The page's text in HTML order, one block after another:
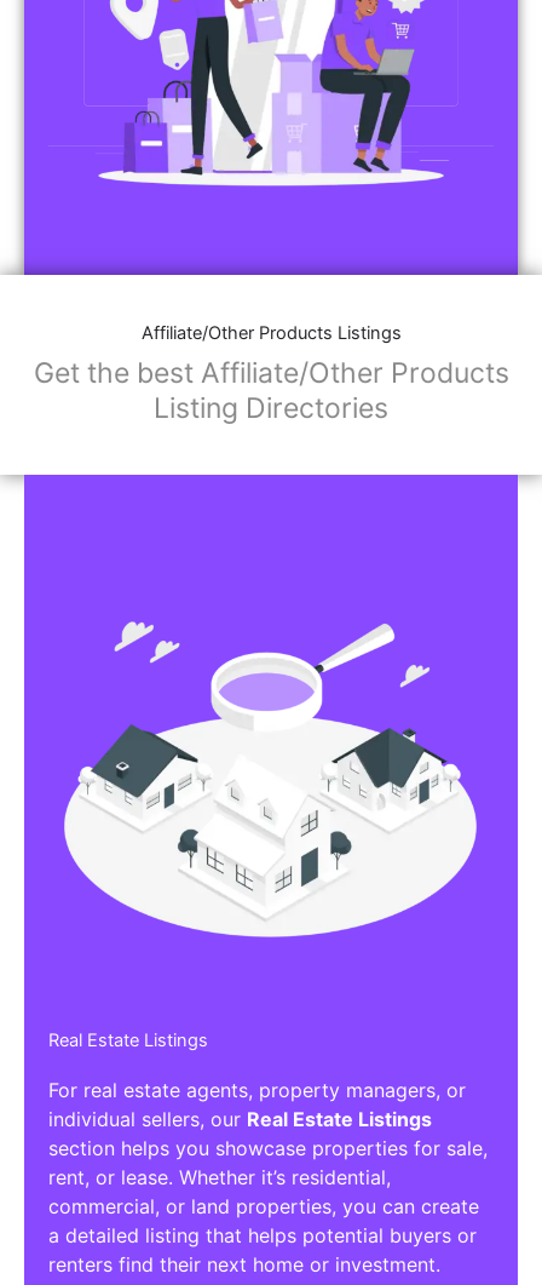
Affiliate/Other Products Listings
Get the best Affiliate/Other Products
Listing Directories
Real Estate Listings
For real estate agents, property managers, or
individual sellers, our Real Estate Listings
section helps you showcase properties for sale,
rent, or lease. Whether it’s residential,
commercial, or land properties, you can create
a detailed listing that helps potential buyers or
renters find their next home or investment.